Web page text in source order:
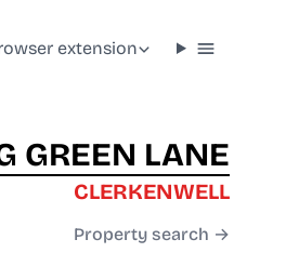
extension
GREEN LANE
CLERKENWELL
Property search →